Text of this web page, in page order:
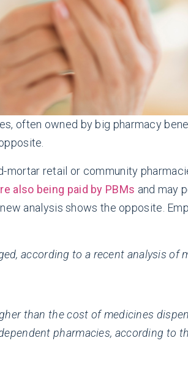
often owned by big pharmacy
mortar retail or community
also being paid by PBMs and may
analysis shows the opposite.
according to a recent analysis of
than the cost of medicines
pharmacies, according to